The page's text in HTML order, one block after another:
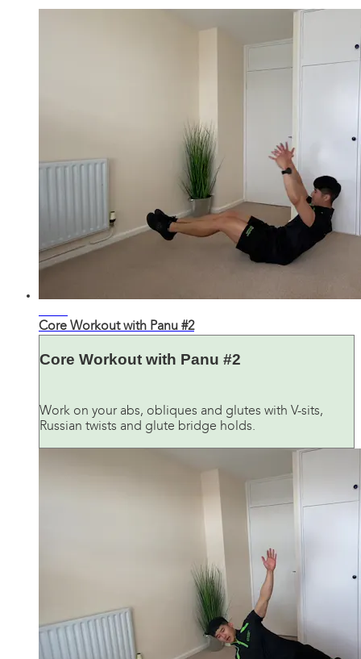
Core Workout with Panu #2
Core Workout with Panu #2
Work on your abs, obliques and glutes with V-sits,
Russian twists and glute bridge holds.